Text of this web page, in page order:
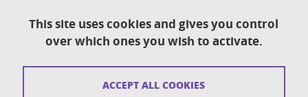
Contact
Sitemap
This site uses cookies and gives you control
over which ones you wish to activate.
ACCEPT ALL COOKIES